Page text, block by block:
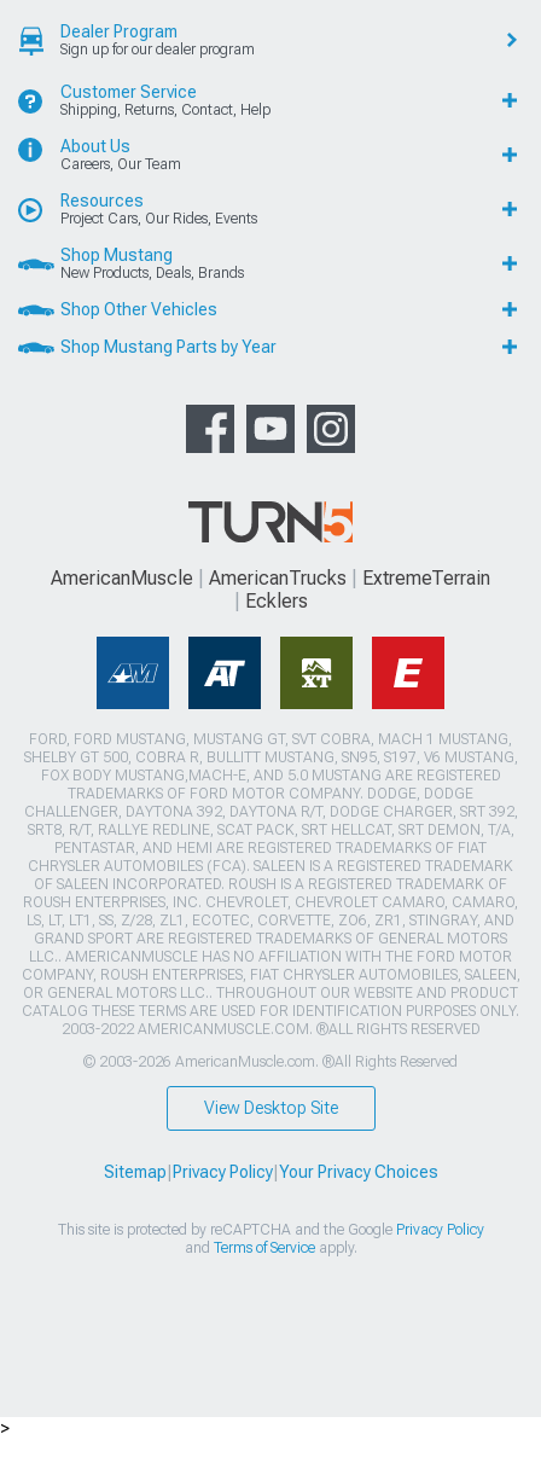
Dealer Program
Sign up for our dealer program
Customer Service
Shipping, Returns, Contact, Help
About Us
Careers, Our Team
Resources
Project Cars, Our Rides, Events
Shop Mustang
New Products, Deals, Brands
Shop Other Vehicles
Shop Mustang Parts by Year
AmericanMuscle AmericanTrucks
ExtremeTerrain
Ecklers
FORD, FORD MUSTANG, MUSTANG GT, SVT COBRA, MACH 1 MUSTANG,
SHELBY GT 500, COBRA R, BULLITT MUSTANG, SN95, S197, V6 MUSTANG,
FOX BODY MUSTANG,MACH-E, AND 5.0 MUSTANG ARE REGISTERED
TRADEMARKS OF FORD MOTOR COMPANY. DODGE, DODGE
CHALLENGER, DAYTONA 392, DAYTONA R/T, DODGE CHARGER, SRT 392,
SRT8, R/T, RALLYE REDLINE, SCAT PACK, SRT HELLCAT, SRT DEMON, T/A,
PENTASTAR, AND HEMI ARE REGISTERED TRADEMARKS OF FIAT
CHRYSLER AUTOMOBILES (FCA). SALEEN IS A REGISTERED TRADEMARK
OF SALEEN INCORPORATED. ROUSH IS A REGISTERED TRADEMARK OF
ROUSH ENTERPRISES, INC. CHEVROLET, CHEVROLET CAMARO, CAMARO,
LS, LT, LT1, SS, Z/28, ZL1, ECOTEC, CORVETTE, ZO6, ZR1, STINGRAY, AND
GRAND SPORT ARE REGISTERED TRADEMARKS OF GENERAL MOTORS
LLC.. AMERICANMUSCLE HAS NO AFFILIATION WITH THE FORD MOTOR
COMPANY, ROUSH ENTERPRISES, FIAT CHRYSLER AUTOMOBILES, SALEEN,
OR GENERAL MOTORS LLC.. THROUGHOUT OUR WEBSITE AND PRODUCT
CATALOG THESE TERMS ARE USED FOR IDENTIFICATION PURPOSES ONLY.
2003-2022 AMERICANMUSCLE.COM. ®ALL RIGHTS RESERVED
© 2003-2026 AmericanMuscle.com. ®All Rights Reserved
View Desktop Site
Sitemap Privacy Policy| Your Privacy Choices
This site is protected by reCAPTCHA and the Google Privacy Policy
and Terms of Serviceapply.
>